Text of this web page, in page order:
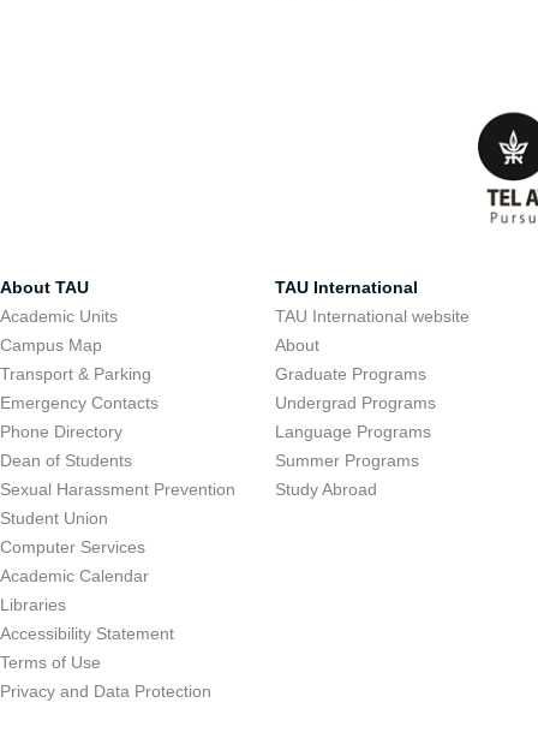
About TAU
Academic Units
Campus Map
Transport & Parking
Emergency Contacts
Phone Directory
Dean of Students
Sexual Harassment Prevention
Student Union
Computer Services
Academic Calendar
Libraries
Accessibility Statement
Terms of Use
Privacy and Data Protection
TAU International
TAU International website
About
Graduate Programs
Undergrad Programs
Language Programs
Summer Programs
Study Abroad